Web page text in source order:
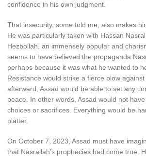
confidence in his own judgment.
That insecurity, some told me, also makes
He was particularly taken with Hassan
Hezbollah, an immensely popular and
seems to have believed the propaganda
perhaps because it was what he wanted to
Resistance would strike a fierce blow
afterward, Assad would be able to set any
peace. In other words, Assad would not
choices or sacrifices. Everything would be
platter.
On October 7, 2023, Assad must have
that Nasrallah’s prophecies had come true.